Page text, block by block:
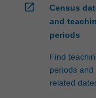
open_in_new
Census
and
periods
Find
periods and
related